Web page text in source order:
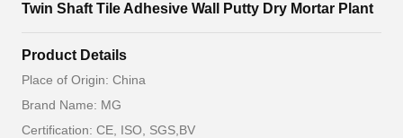
Twin Shaft Tile Adhesive Wall Putty Dry Mortar Plant
Product Details
Place of Origin: China
Brand Name: MG
Certification: CE, ISO, SGS,BV